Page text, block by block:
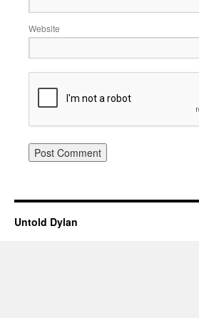
Website
Untold Dylan